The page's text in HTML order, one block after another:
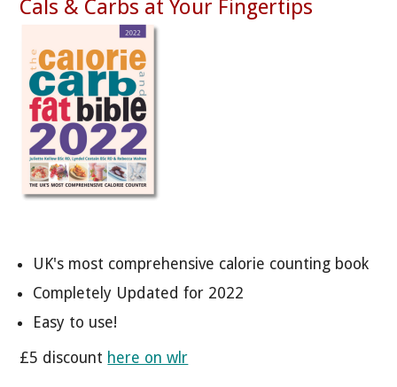
Cals & Carbs at Your Fingertips
UK's most comprehensive calorie counting book
Completely Updated for 2022
Easy to use!
£5 discount here on wlr